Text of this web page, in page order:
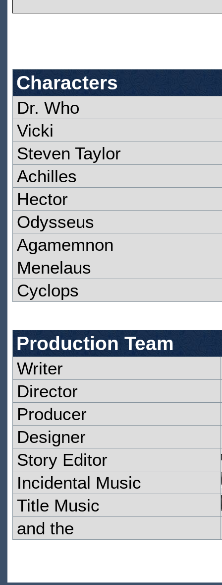
Characters
Dr. Who
Vicki
Steven Taylor
Achilles
Hector
Odysseus
Agamemnon
Menelaus
Cyclops
Production Team
Writer
Director
Producer
Designer
Story Editor
Incidental Music
Title Music
and the